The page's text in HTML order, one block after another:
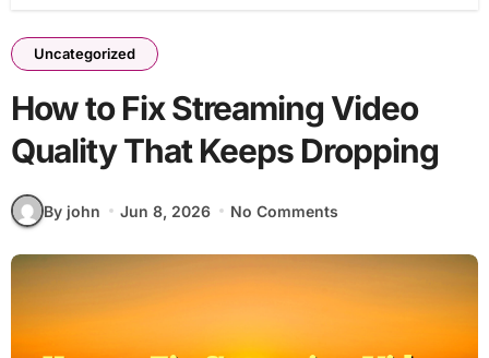
Uncategorized
How to Fix Streaming Video
Quality That Keeps Dropping
By john Jun 8, 2026 No Comments